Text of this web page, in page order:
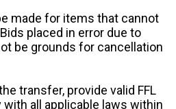
made for items that cannot
placed in error due to
be grounds for cancellation
transfer, provide valid FFL
all applicable laws within